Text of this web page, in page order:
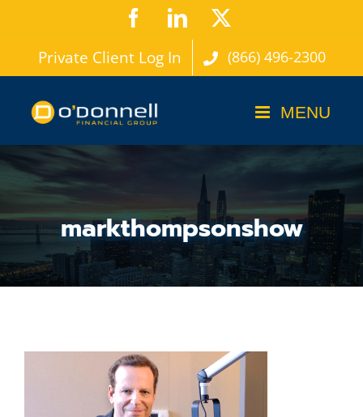
content
FacebookLinkedIn
Private Client Log In (866) 496-2300
markthompsonshow